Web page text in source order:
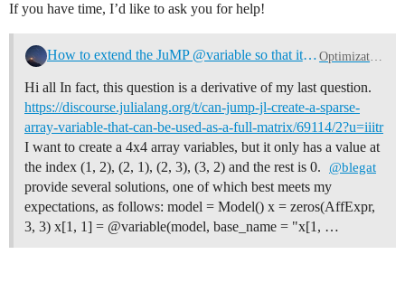
If you have time, I’d like to ask you for help!
How to extend the JuMP @variable so that it can construct a sparse array which can be used as a full matrix?
Hi all In fact, this question is a derivative of my last question.
https://discourse.julialang.org/t/can-jump-jl-create-a-sparse-
array-variable-that-can-be-used-as-a-full-matrix/69114/2?u=iiitr
I want to create a 4x4 array variables, but it only has a value at
the index (1, 2), (2, 1), (2, 3), (3, 2) and the rest is 0.
@blegat
provide several solutions, one of which best meets my
expectations, as follows: model = Model() x = zeros(AffExpr,
3, 3) x[1, 1] = @variable(model, base_name = "x[1, …